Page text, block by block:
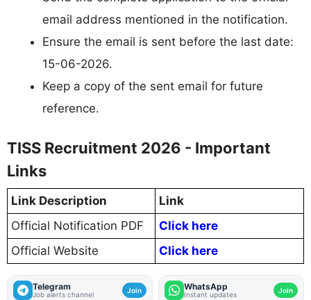
email address mentioned in the notification.
Ensure the email is sent before the last date:
15-06-2026.
Keep a copy of the sent email for future
reference.
TISS Recruitment 2026 - Important
Links
Link Description
Link
Official Notification PDF
Click here
Official Website
Click here
Telegram
Job alerts channel Join WhatsApp
Instant updates Join